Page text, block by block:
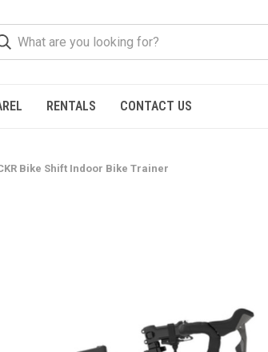
RENTALS CONTACT US
Bike Shift Indoor Bike Trainer